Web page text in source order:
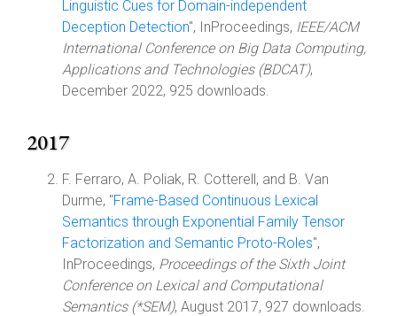
Linguistic Cues for Domain-independent
Deception Detection", InProceedings, IEEE/ACM
International Conference on Big Data Computing,
Applications and Technologies (BDCAT),
December 2022, 925 downloads.
2017
F. Ferraro, A. Poliak, R. Cotterell, and B. Van
Durme, "Frame-Based Continuous Lexical
Semantics through Exponential Family Tensor
Factorization and Semantic Proto-Roles",
InProceedings, Proceedings of the Sixth Joint
Conference on Lexical and Computational
Semantics (*SEM), August 2017, 927 downloads.